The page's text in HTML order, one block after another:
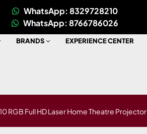
WhatsApp: 8329728210
WhatsApp: 8766786026
BRANDS EXPERIENCE CENTER
RGB Full HD Laser Home Theatre Projector